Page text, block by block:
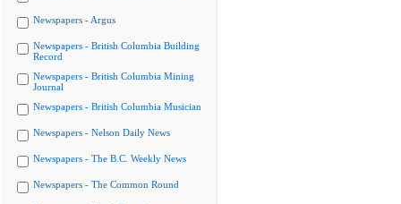
Newspapers - Argus
Newspapers - British Columbia Building
Record
Newspapers - British Columbia Mining
Journal
Newspapers - British Columbia Musician
Newspapers - Nelson Daily News
Newspapers - The B.C. Weekly News
Newspapers - The Common Round